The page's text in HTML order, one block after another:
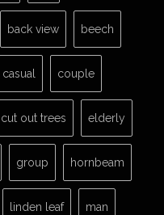
back view beech
casual couple
cut out trees elderly
group hornbeam
linden leaf man